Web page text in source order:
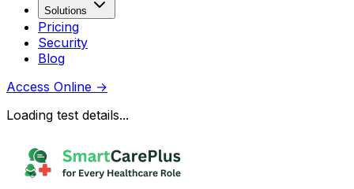
Solutions
Pricing
Security
Blog
Access Online →
Loading test details...